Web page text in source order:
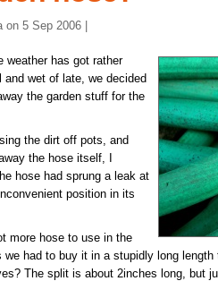
on 5 Sep 2006 |
weather has got rather
and wet of late, we decided
the garden stuff for the
the dirt off pots, and
the hose itself, I
hose had sprung a leak at
position in its
more hose to use in the
we had to buy it in a stupidly long
The split is about 2inches long, but